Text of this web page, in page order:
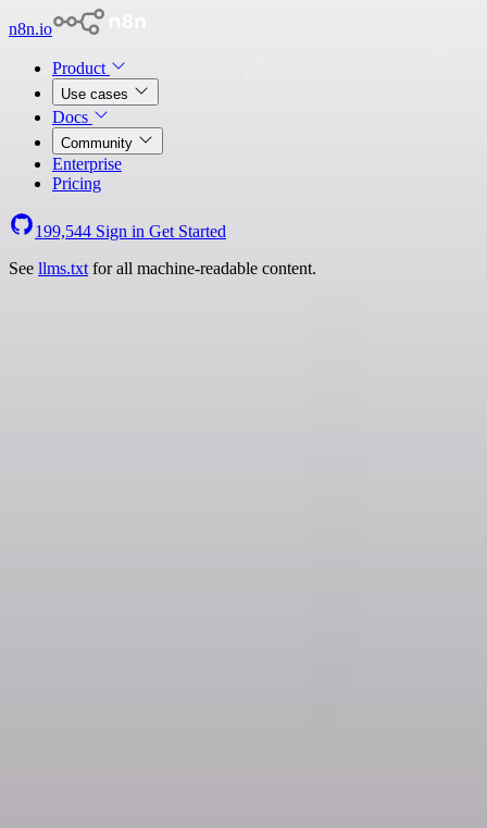
n8n.io
Product
Use cases
Docs
Community
Enterprise
Pricing
199,544 Sign in Get Started
See llms.txt for all machine-readable content.